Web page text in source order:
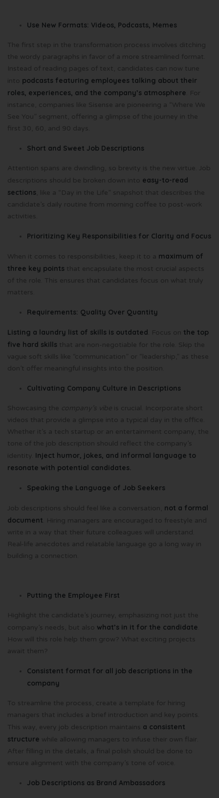
Use New Formats: Videos, Podcasts, Memes
The first step in the transformation process involves ditching
the wordy paragraphs in favor of a more streamlined format.
Instead of reading pages of text, candidates can now tune
into podcasts featuring employees talking about their
roles, experiences, and the company’s atmosphere . For
instance, companies like Sisense are pioneering a “Where We
See You” segment, offering a glimpse of the journey in the
first 30, 60, and 90 days.
Short and Sweet Job Descriptions
Attention spans are dwindling, so brevity is the new virtue. Job
descriptions should be broken down into easy-to-read
sections , like a “Day in the Life” snapshot that describes the
candidate’s daily routine from morning coffee to post-work
activities.
Prioritizing Key Responsibilities for Clarity and Focus
When it comes to responsibilities, keep it to a maximum of
three key points that encapsulate the most crucial aspects
of the role. This ensures that candidates focus on what truly
matters.
Requirements: Quality Over Quantity
Listing a laundry list of skills is outdated . Focus on the top
five hard skills that are non-negotiable for the role. Skip the
vague soft skills like “communication” or “leadership,” as these
don’t offer meaningful insights into the position.
Cultivating Company Culture in Descriptions
Showcasing the company’s vibe is crucial. Incorporate short
videos that provide a glimpse into a typical day in the office.
Whether it’s a tech startup or an entertainment company, the
tone of the job description should reflect the company’s
identity. Inject humor, jokes, and informal language to
resonate with potential candidates.
Speaking the Language of Job Seekers
Job descriptions should feel like a conversation, not a formal
document . Hiring managers are encouraged to freestyle and
write in a way that their future colleagues will understand.
Real-life anecdotes and relatable language go a long way in
building a connection.
Putting the Employee First
Highlight the candidate’s journey, emphasizing not just the
company’s needs, but also what’s in it for the candidate
How will this role help them grow? What exciting projects
await them?
Consistent format for all job descriptions in the
company
To streamline the process, create a template for hiring
managers that includes a brief introduction and key points.
This way, every job description maintains a consistent
structure while allowing managers to infuse their own flair.
After filling in the details, a final polish should be done to
ensure alignment with the company’s tone of voice.
Job Descriptions as Brand Ambassadors